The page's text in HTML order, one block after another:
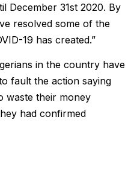
December 31st 2020. By
resolved some of the
19 has created.”
in the country have
fault the action saying
waste their money
had confirmed